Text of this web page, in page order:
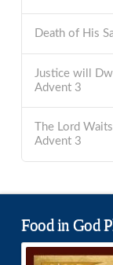
Death of His
Justice will
Advent 3
The Lord
Advent 3
Food in God